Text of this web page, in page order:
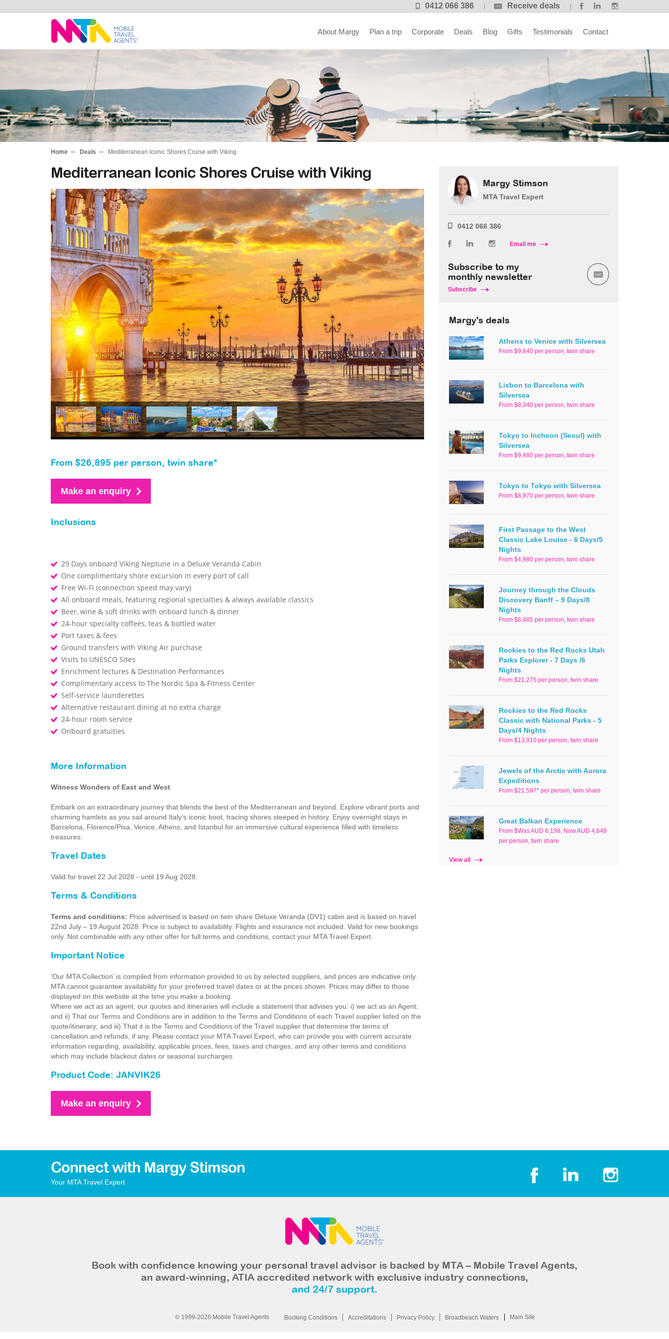
0412 066 386 Receive deals
Margy
About Margy Plan a trip Corporate Deals Blog Gifts Testimonials Contact
Home Deals Mediterranean Iconic Shores Cruise with Viking
Mediterranean Iconic Shores Cruise with Viking
From $26,895 per person, twin share*
Make an enquiry
Inclusions
29 Days onboard Viking Neptune in a Deluxe Veranda Cabin
One complimentary shore excursion in every port of call
Free Wi-Fi (connection speed may vary)
All onboard meals, featuring regional specialties & always available classics
Beer, wine & soft drinks with onboard lunch & dinner
24-hour specialty coffees, teas & bottled water
Port taxes & fees
Ground transfers with Viking Air purchase
Visits to UNESCO Sites
Enrichment lectures & Destination Performances
Complimentary access to The Nordic Spa & Fitness Center
Self-service launderettes
Alternative restaurant dining at no extra charge
24-hour room service
Onboard gratuities
More Information
Witness Wonders of East and West
Embark on an extraordinary journey that blends the best of the Mediterranean and beyond. Explore vibrant ports and
charming hamlets as you sail around Italy’s iconic boot, tracing shores steeped in history. Enjoy overnight stays in
Barcelona, Florence/Pisa, Venice, Athens, and Istanbul for an immersive cultural experience filled with timeless
treasures.
Travel Dates
Valid for travel 22 Jul 2028 - until 19 Aug 2028.
Terms & Conditions
Terms and conditions: Price advertised is based on twin share Deluxe Veranda (DV1) cabin and is based on travel
22nd July – 19 August 2028. Price is subject to availability. Flights and insurance not included. Valid for new bookings
only. Not combinable with any other offer for full terms and conditions, contact your MTA Travel Expert.
Important Notice
'Our MTA Collection’ is compiled from information provided to us by selected suppliers, and prices are indicative only.
MTA cannot guarantee availability for your preferred travel dates or at the prices shown. Prices may differ to those
displayed on this website at the time you make a booking.
Where we act as an agent, our quotes and itineraries will include a statement that advises you: i) we act as an Agent;
and ii) That our Terms and Conditions are in addition to the Terms and Conditions of each Travel supplier listed on the
quote/itinerary; and iii) That it is the Terms and Conditions of the Travel supplier that determine the terms of
cancellation and refunds, if any. Please contact your MTA Travel Expert, who can provide you with current accurate
information regarding, availability, applicable prices, fees, taxes and charges, and any other terms and conditions
which may include blackout dates or seasonal surcharges.
Product Code: JANVIK26
Make an enquiry
Margy Stimson
MTA Travel Expert
0412 066 386
Email me
Subscribe to my
monthly newsletter
Subscribe
Margy's deals
Athens to Venice with Silversea
From $9,840 per person, twin share
Lisbon to Barcelona with
Silversea
From $8,340 per person, twin share
Tokyo to Incheon (Seoul) with
Silversea
From $9,480 per person, twin share
Tokyo to Tokyo with Silversea
From $8,970 per person, twin share
First Passage to the West
Classic Lake Louise - 6 Days/5
Nights
From $4,980 per person, twin share
Journey through the Clouds
Discovery Banff – 9 Days/8
Nights
From $6,485 per person, twin share
Rockies to the Red Rocks Utah
Parks Explorer - 7 Days /6
Nights
From $21,275 per person, twin share
Rockies to the Red Rocks
Classic with National Parks - 5
Days/4 Nights
From $13,910 per person, twin share
Jewels of the Arctic with Aurora
Expeditions
From $21,597* per person, twin share
Great Balkan Experience
From $Was AUD 6,198, Now AUD 4,648
per person, twin share
View all
Connect with Margy Stimson
Your MTA Travel Expert
Book with confidence knowing your personal travel advisor is backed by MTA – Mobile Travel Agents,
an award-winning, ATIA accredited network with exclusive industry connections,
and 24/7 support.
© 1999-2026 Mobile Travel Agents Booking Conditions Accreditations Privacy Policy Broadbeach Waters Main Site